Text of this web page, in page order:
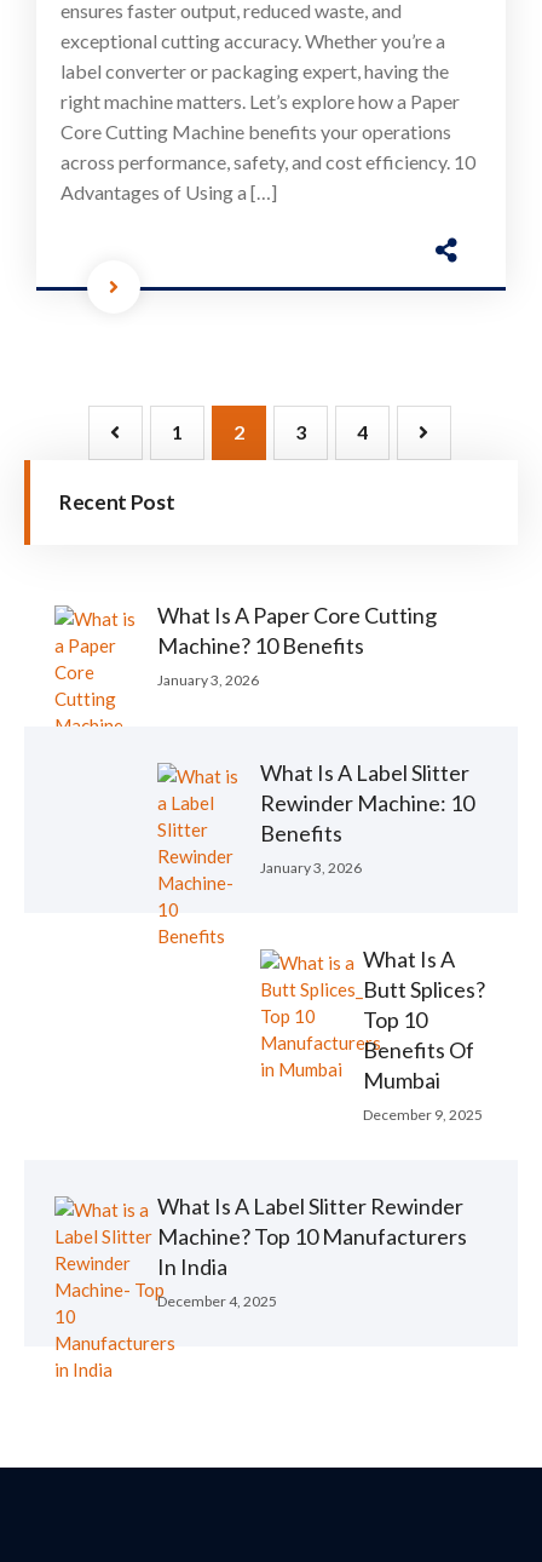
ensures faster output, reduced waste, and
exceptional cutting accuracy. Whether you’re a
label converter or packaging expert, having the
right machine matters. Let’s explore how a Paper
Core Cutting Machine benefits your operations
across performance, safety, and cost efficiency. 10
Advantages of Using a […]
1 2 3 4
Recent Post
What Is A Paper Core Cutting
Machine? 10 Benefits
January 3, 2026
What Is A Label Slitter
Rewinder Machine: 10
Benefits
January 3, 2026
What Is A
Butt Splices?
Top 10
Benefits Of
Mumbai
December 9, 2025
What Is A Label Slitter Rewinder
Machine? Top 10 Manufacturers
In India
December 4, 2025